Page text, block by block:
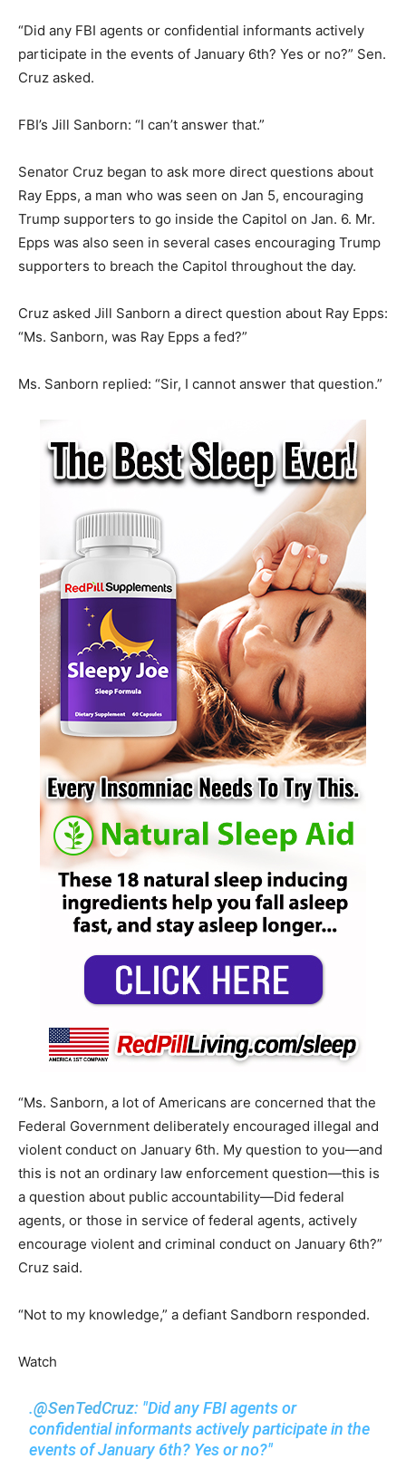
“Did any FBI agents or confidential informants actively
participate in the events of January 6th? Yes or no?” Sen.
Cruz asked.
FBI’s Jill Sanborn: “I can’t answer that.”
Senator Cruz began to ask more direct questions about
Ray Epps, a man who was seen on Jan 5, encouraging
Trump supporters to go inside the Capitol on Jan. 6. Mr.
Epps was also seen in several cases encouraging Trump
supporters to breach the Capitol throughout the day.
Cruz asked Jill Sanborn a direct question about Ray Epps:
“Ms. Sanborn, was Ray Epps a fed?”
Ms. Sanborn replied: “Sir, I cannot answer that question.”
“Ms. Sanborn, a lot of Americans are concerned that the
Federal Government deliberately encouraged illegal and
violent conduct on January 6th. My question to you—and
this is not an ordinary law enforcement question—this is
a question about public accountability—Did federal
agents, or those in service of federal agents, actively
encourage violent and criminal conduct on January 6th?”
Cruz said.
“Not to my knowledge,” a defiant Sandborn responded.
Watch
.@SenTedCruz: "Did any FBI agents or
confidential informants actively participate in the
events of January 6th? Yes or no?"